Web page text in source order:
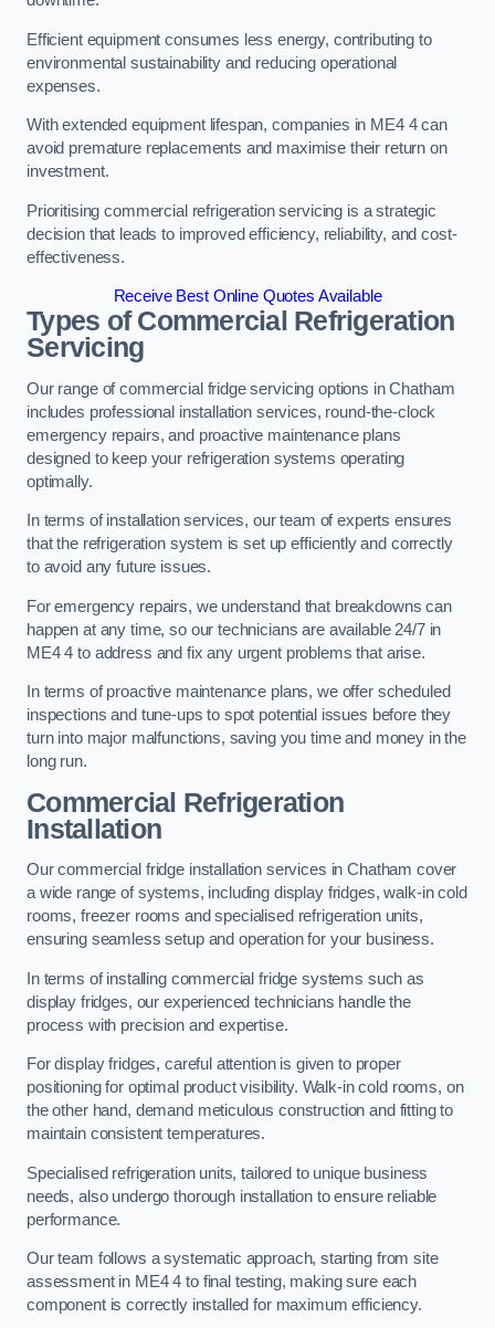
Efficient equipment consumes less energy, contributing to
environmental sustainability and reducing operational
expenses.
With extended equipment lifespan, companies in ME4 4 can
avoid premature replacements and maximise their return on
investment.
Prioritising commercial refrigeration servicing is a strategic
decision that leads to improved efficiency, reliability, and cost-
effectiveness.
Receive Best Online Quotes Available
Types of Commercial Refrigeration
Servicing
Our range of commercial fridge servicing options in Chatham
includes professional installation services, round-the-clock
emergency repairs, and proactive maintenance plans
designed to keep your refrigeration systems operating
optimally.
In terms of installation services, our team of experts ensures
that the refrigeration system is set up efficiently and correctly
to avoid any future issues.
For emergency repairs, we understand that breakdowns can
happen at any time, so our technicians are available 24/7 in
ME4 4 to address and fix any urgent problems that arise.
In terms of proactive maintenance plans, we offer scheduled
inspections and tune-ups to spot potential issues before they
turn into major malfunctions, saving you time and money in the
long run.
Commercial Refrigeration
Installation
Our commercial fridge installation services in Chatham cover
a wide range of systems, including display fridges, walk-in cold
rooms, freezer rooms and specialised refrigeration units,
ensuring seamless setup and operation for your business.
In terms of installing commercial fridge systems such as
display fridges, our experienced technicians handle the
process with precision and expertise.
For display fridges, careful attention is given to proper
positioning for optimal product visibility. Walk-in cold rooms, on
the other hand, demand meticulous construction and fitting to
maintain consistent temperatures.
Specialised refrigeration units, tailored to unique business
needs, also undergo thorough installation to ensure reliable
performance.
Our team follows a systematic approach, starting from site
assessment in ME4 4 to final testing, making sure each
component is correctly installed for maximum efficiency.